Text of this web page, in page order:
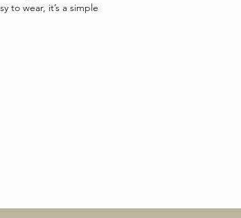
to wear, it’s a simple